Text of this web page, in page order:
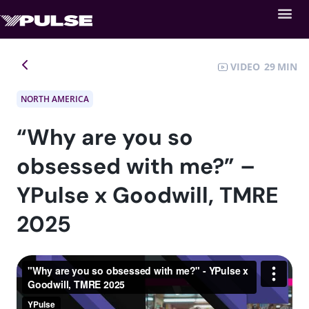
VIDEO 29
NORTH AMERICA
“Why are you so
obsessed with me?” –
YPulse x Goodwill, TMRE
2025